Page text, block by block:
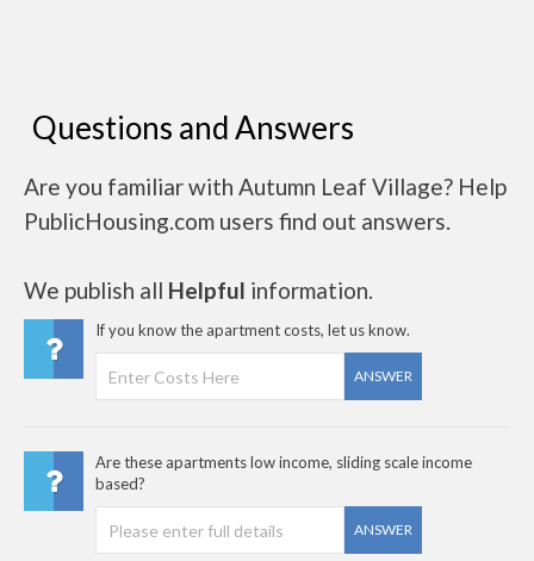
Questions and Answers
Are you familiar with Autumn Leaf Village? Help
PublicHousing.com users find out answers.
We publish all Helpful information.
If you know the apartment costs, let us know.
ANSWER
Are these apartments low income, sliding scale income
based?
ANSWER